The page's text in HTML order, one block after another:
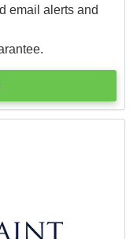
email alerts and